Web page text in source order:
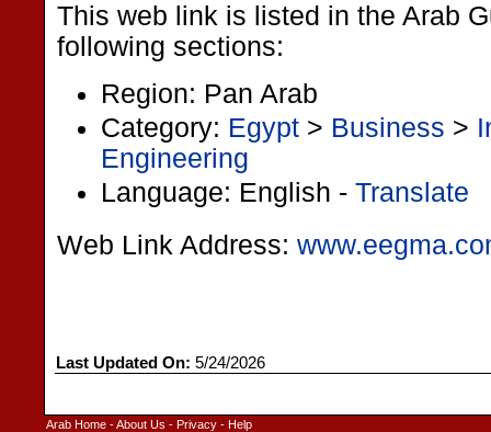
This web link is listed in the Arab
following sections:
Region: Pan Arab
Category: Egypt > Business >
Engineering
Language: English - Translate
Web Link Address:
Last Updated On: 5/24/2026
Arab Home -About Us - Privacy - Help